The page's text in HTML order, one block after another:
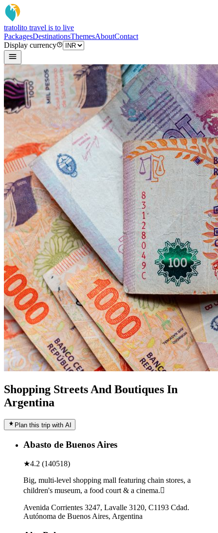
tratolito travel is to live
PackagesDestinationsThemesAboutContact
Display currency
Shopping Streets And Boutiques In
Argentina
Plan this trip with AI
Abasto de Buenos Aires
★4.2 (140518)
Big, multi-level shopping mall featuring chain stores, a
children's museum, a food court & a cinema.
Avenida Corrientes 3247, Lavalle 3120, C1193 Cdad.
Autónoma de Buenos Aires, Argentina